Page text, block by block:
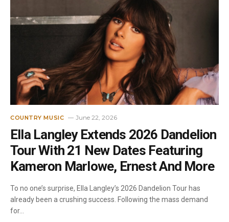
COUNTRY MUSIC June 22, 2026
Ella Langley Extends 2026 Dandelion
Tour With 21 New Dates Featuring
Kameron Marlowe, Ernest And More
To no one’s surprise, Ella Langley’s 2026 Dandelion Tour has
already been a crushing success. Following the mass demand
for…